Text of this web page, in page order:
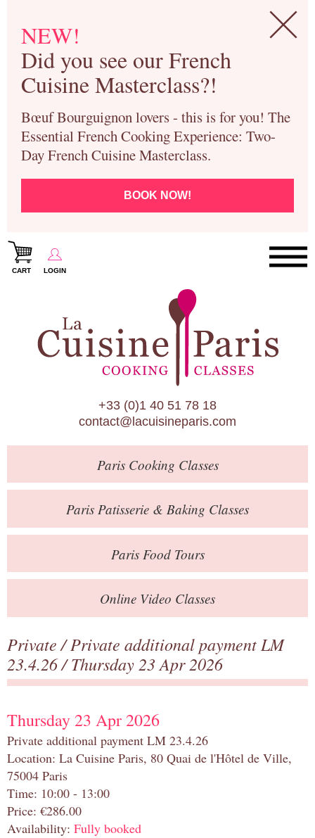
NEW!
Did you see our French
Cuisine Masterclass?!
Bœuf Bourguignon lovers - this is for you! The
Essential French Cooking Experience: Two-
Day French Cuisine Masterclass.
BOOK NOW!
CART LOGIN
Paris Cooking Classes
Paris Patisserie & Baking Classes
Paris Food Tours
Calendar
About Us
Blog
Online Store
Private Events
Books
Contact
+33 (0)1 40 51 78 18
contact@lacuisineparis.com
ParisCooking Classes
Paris Patisserie & Baking Classes
ParisFood Tours
Online Video Classes
Private/Private additional payment LM
23.4.26/ Thursday 23 Apr 2026
Thursday 23 Apr 2026
Private additional payment LM 23.4.26
Location: La Cuisine Paris, 80 Quai de l'Hôtel de Ville,
75004 Paris
Time: 10:00 - 13:00
Price: €286.00
Availability: Fully booked